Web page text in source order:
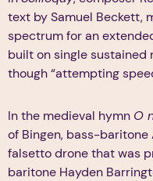
text by Samuel Beckett,
spectrum for an
built on single sustained
though “attempting
In the medieval hymn O
of Bingen, bass-baritone
falsetto drone that was
baritone Hayden